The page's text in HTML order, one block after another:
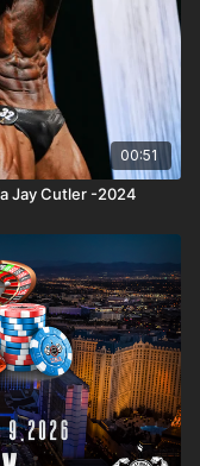
00:51
Jay Cutler -2024